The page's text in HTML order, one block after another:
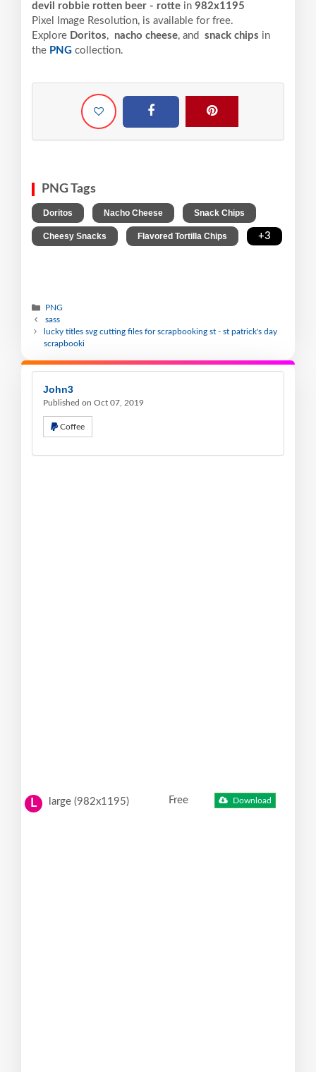
devil robbie rotten beer - rotte in 982x1195
Pixel
Image Resolution, is available for free.
Explore Doritos, nacho cheese, and snack chips in
the PNG collection.
PNG Tags
Doritos Nacho Cheese Snack Chips
Cheesy Snacks Flavored Tortilla Chips +3
PNG
sass
lucky titles svg cutting files for scrapbooking st - st patrick's day
scrapbooki
John3
Published on Oct 07, 2019
Coffee
L large (982x1195) Free Download